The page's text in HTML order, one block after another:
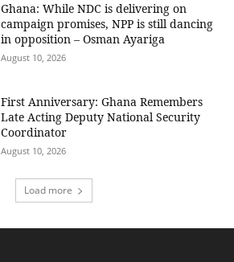
Ghana: While NDC is delivering on
campaign promises, NPP is still dancing
in opposition – Osman Ayariga
August 10, 2026
First Anniversary: Ghana Remembers
Late Acting Deputy National Security
Coordinator
August 10, 2026
Load more